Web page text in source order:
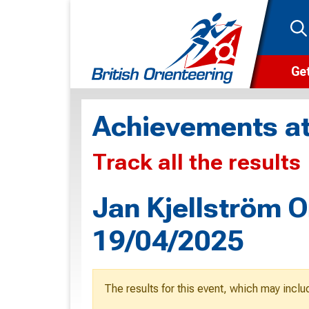
Achievements
Track all the results
Jan Kjellström
19/04/2025
The results for this event, which may